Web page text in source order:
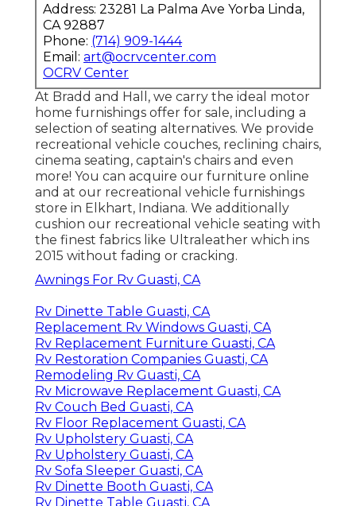
Address: 23281 La Palma Ave Yorba Linda,
CA 92887
Phone: (714) 909-1444
Email: art@ocrvcenter.com
OCRV Center
At Bradd and Hall, we carry the ideal motor
home furnishings offer for sale, including a
selection of seating alternatives. We provide
recreational vehicle couches, reclining chairs,
cinema seating, captain's chairs and even
more! You can acquire our furniture online
and at our recreational vehicle furnishings
store in Elkhart, Indiana. We additionally
cushion our recreational vehicle seating with
the finest fabrics like Ultraleather which ins
2015 without fading or cracking.
Awnings For Rv Guasti, CA
Rv Dinette Table Guasti, CA
Replacement Rv Windows Guasti, CA
Rv Replacement Furniture Guasti, CA
Rv Restoration Companies Guasti, CA
Remodeling Rv Guasti, CA
Rv Microwave Replacement Guasti, CA
Rv Couch Bed Guasti, CA
Rv Floor Replacement Guasti, CA
Rv Upholstery Guasti, CA
Rv Upholstery Guasti, CA
Rv Sofa Sleeper Guasti, CA
Rv Dinette Booth Guasti, CA
Rv Dinette Table Guasti, CA